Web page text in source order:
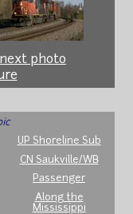
next photo
UP Shoreline Sub
CN Saukville/WB
Passenger
Along the
Mississippi